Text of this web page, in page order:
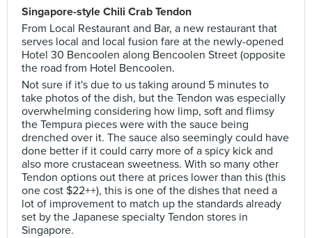
Singapore-style Chili Crab Tendon
From Local Restaurant and Bar, a new restaurant that
serves local and local fusion fare at the newly-opened
Hotel 30 Bencoolen along Bencoolen Street (opposite
the road from Hotel Bencoolen.
Not sure if it's due to us taking around 5 minutes to
take photos of the dish, but the Tendon was especially
overwhelming considering how limp, soft and flimsy
the Tempura pieces were with the sauce being
drenched over it. The sauce also seemingly could have
done better if it could carry more of a spicy kick and
also more crustacean sweetness. With so many other
Tendon options out there at prices lower than this (this
one cost $22++), this is one of the dishes that need a
lot of improvement to match up the standards already
set by the Japanese specialty Tendon stores in
Singapore.